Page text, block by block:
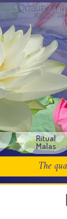
Quality
Ritual
Malas
The